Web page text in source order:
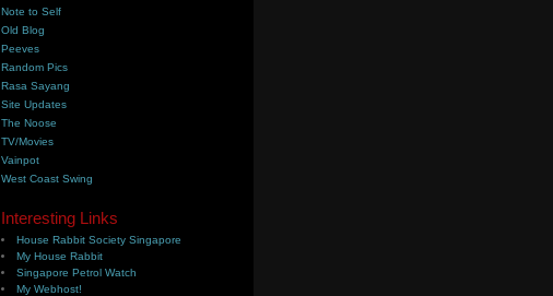
Note to Self
Old Blog
Peeves
Random Pics
Rasa Sayang
Site Updates
The Noose
TV/Movies
Vainpot
West Coast Swing
Interesting Links
House Rabbit Society Singapore
My House Rabbit
Singapore Petrol Watch
My Webhost!